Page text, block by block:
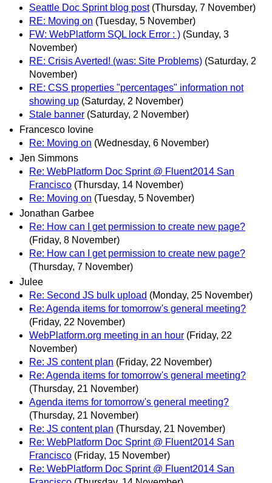
Seattle Doc Sprint blog post (Thursday, 7 November)
RE: Moving on (Tuesday, 5 November)
FW: WebPlatform SQL lock Error : ) (Sunday, 3
November)
RE: Crisis Averted! (was: Site Problems) (Saturday, 2
November)
RE: CSS properties "percentages" information not
showing up (Saturday, 2 November)
Stale banner (Saturday, 2 November)
Francesco Iovine
Re: Moving on (Wednesday, 6 November)
Jen Simmons
Re: WebPlatform Doc Sprint @ Fluent2014 San
Francisco (Thursday, 14 November)
Re: Moving on (Tuesday, 5 November)
Jonathan Garbee
Re: How can I get permission to create new page?
(Friday, 8 November)
Re: How can I get permission to create new page?
(Thursday, 7 November)
Julee
Re: Second JS bulk upload (Monday, 25 November)
Re: Agenda items for tomorrow's general meeting?
(Friday, 22 November)
WebPlatform.org meeting in an hour (Friday, 22
November)
Re: JS content plan (Friday, 22 November)
Re: Agenda items for tomorrow's general meeting?
(Thursday, 21 November)
Agenda items for tomorrow's general meeting?
(Thursday, 21 November)
Re: JS content plan (Thursday, 21 November)
Re: WebPlatform Doc Sprint @ Fluent2014 San
Francisco (Friday, 15 November)
Re: WebPlatform Doc Sprint @ Fluent2014 San